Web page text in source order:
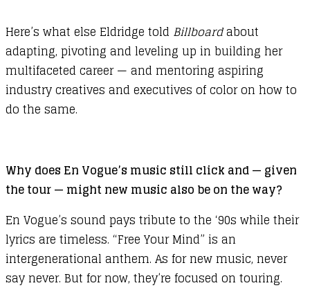
Here’s what else Eldridge told Billboardabout
adapting, pivoting and leveling up in building her
multifaceted career — and mentoring aspiring
industry creatives and executives of color on how to
do the same.
Why does En Vogue’s music still click and — given
the tour — might new music also be on the way?
En Vogue’s sound pays tribute to the ‘90s while their
lyrics are timeless. “Free Your Mind” is an
intergenerational anthem. As for new music, never
say never. But for now, they’re focused on touring.